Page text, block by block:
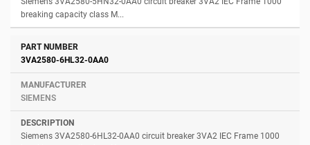
breaking capacity class M...
3VA2580-6HL32-0AA0
SIEMENS
Siemens 3VA2580-6HL32-0AA0 circuit breaker 3VA2 IEC Frame 1000